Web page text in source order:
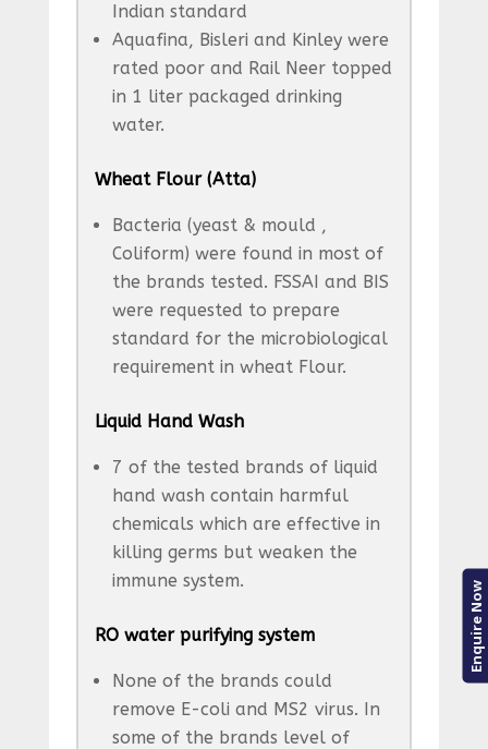
Indian standard
Aquafina, Bisleri and Kinley were
rated poor and Rail Neer topped
in 1 liter packaged drinking
water.
Wheat Flour (Atta)
Bacteria (yeast & mould ,
Coliform) were found in most of
the brands tested. FSSAI and BIS
were requested to prepare
standard for the microbiological
requirement in wheat Flour.
Liquid Hand Wash
7 of the tested brands of liquid
hand wash contain harmful
chemicals which are effective in
killing germs but weaken the
immune system.
RO water purifying system
None of the brands could
remove E-coli and MS2 virus. In
some of the brands level of
Enquire Now